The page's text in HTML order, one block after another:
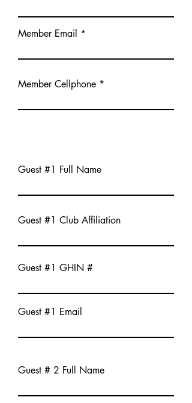
Member Email
Member Cellphone
Guest #1 Full Name
Guest #1 Club Affiliation
Guest #1 GHIN #
Guest #1 Email
Guest # 2 Full Name